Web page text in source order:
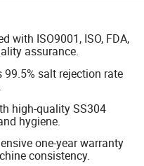
with ISO9001, ISO, FDA,
assurance.
salt rejection rate
high-quality SS304
hygiene.
one-year warranty
consistency.